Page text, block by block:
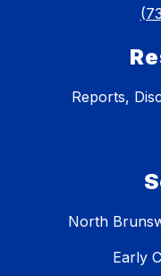
Reports,
North
Early